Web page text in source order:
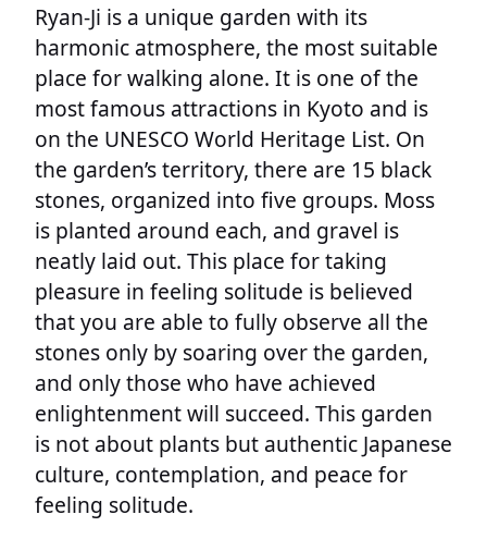
Ryan-Ji is a unique garden with its
harmonic atmosphere, the most suitable
place for walking alone. It is one of the
most famous attractions in Kyoto and is
on the UNESCO World Heritage List. On
the garden’s territory, there are 15 black
stones, organized into five groups. Moss
is planted around each, and gravel is
neatly laid out. This place for taking
pleasure in feeling solitude is believed
that you are able to fully observe all the
stones only by soaring over the garden,
and only those who have achieved
enlightenment will succeed. This garden
is not about plants but authentic Japanese
culture, contemplation, and peace for
feeling solitude.